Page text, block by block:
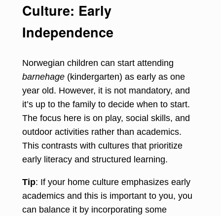
Culture: Early
Independence
Norwegian children can start attending
barnehage (kindergarten) as early as one
year old. However, it is not mandatory, and
it’s up to the family to decide when to start.
The focus here is on play, social skills, and
outdoor activities rather than academics.
This contrasts with cultures that prioritize
early literacy and structured learning.
Tip: If your home culture emphasizes early
academics and this is important to you, you
can balance it by incorporating some